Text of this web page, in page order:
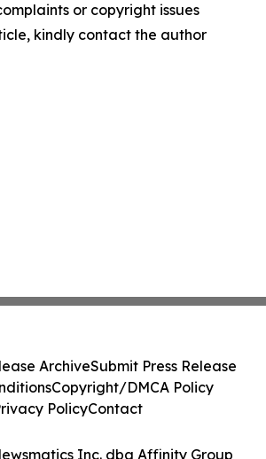
or copyright issues
kindly contact the author
Inc. dba Affinity Group
ArchiveSubmit Press Release
Copyright/DMCA Policy
PolicyContact